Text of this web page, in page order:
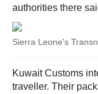
authorities there
Sierra Leone's
Kuwait Customs
traveller. Their